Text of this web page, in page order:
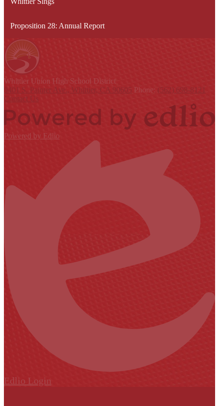
Proposition 28: Annual Report
Whittier Union High School District
9401 S. Painter Ave., Whittier, CA 90605 Phone: (562) 698-8121
Contact Us
Powered by Edlio
Edlio Login